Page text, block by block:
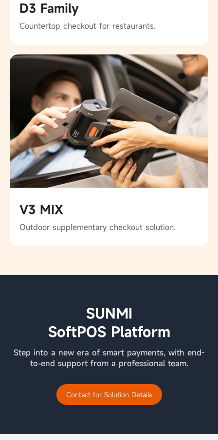
D3 Family
Countertop checkout for restaurants.
V3 MIX
Outdoor supplementary checkout solution.
SUNMI
SoftPOS Platform
Step into a new era of smart payments, with end-
to-end support from a professional team.
Contact for Solution Details